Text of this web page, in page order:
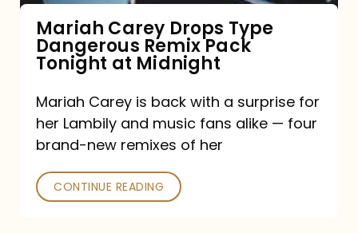
Tonight
at
Midnight
Mariah Carey Drops Type
Dangerous Remix Pack
Tonight at Midnight
Mariah Carey is back with a surprise for
her Lambily and music fans alike — four
brand-new remixes of her
CONTINUE READING